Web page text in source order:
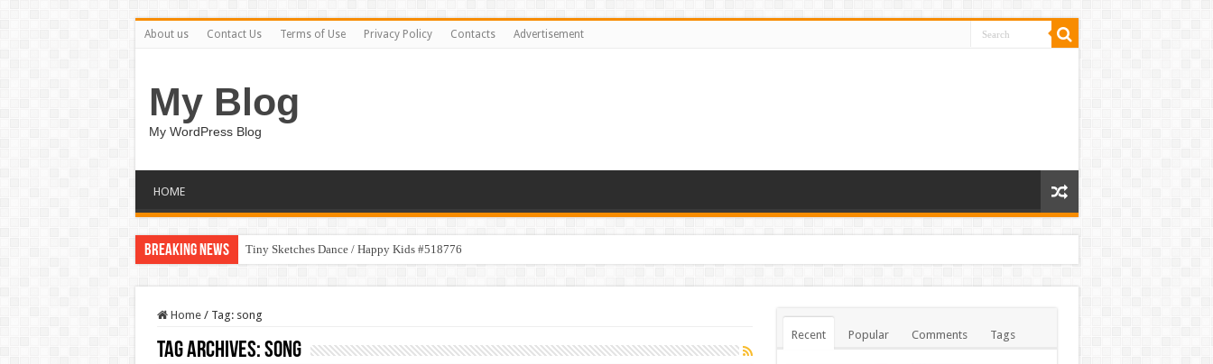
About us Contact Us Terms of Use Privacy Policy Contacts Advertisement
My Blog
My WordPress Blog
HOME
Breaking News Tiny Sketches Dance / Happy Kids #518776
Home / Tag: song
Tag Archives:song
Recent Popular Comments Tags